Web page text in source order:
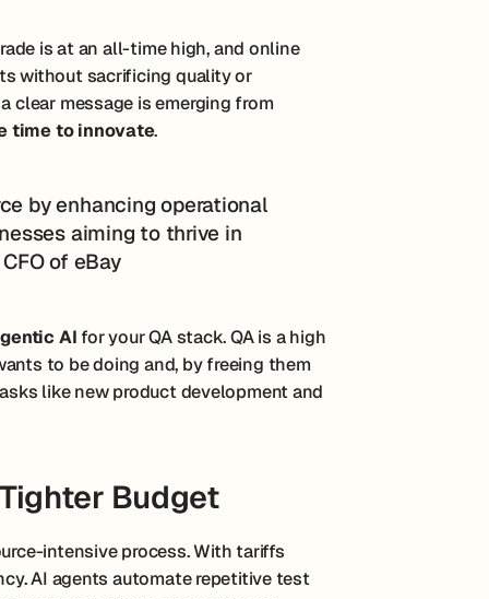
is at an all-time high, and online
without sacrificing quality or
clear message is emerging from
time to innovate.
by enhancing operational
aiming to thrive in
of eBay
AI for your QA stack. QA is a high
to be doing and, by freeing them
like new product development and
Budget
intensive process. With tariffs
AI agents automate repetitive test